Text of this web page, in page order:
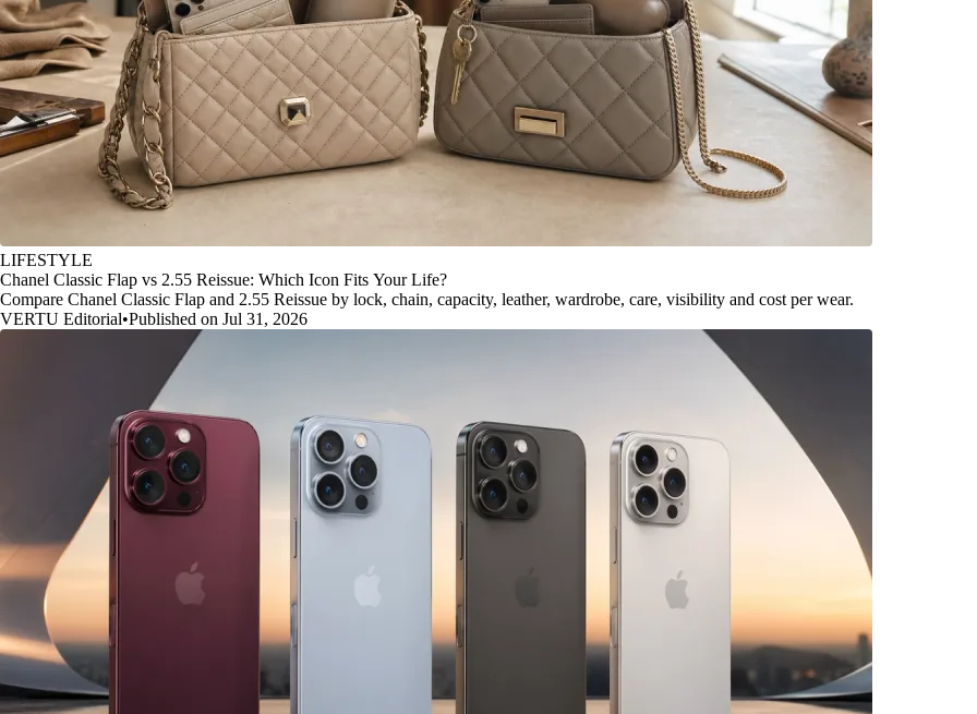
LIFESTYLE
Chanel Classic Flap vs 2.55 Reissue: Which Icon Fits Your Life?
Compare Chanel Classic Flap and 2.55 Reissue by lock, chain, capacity, leather, wardrobe, care, visibility and cost per wear.
VERTU Editorial•Published on Jul 31, 2026